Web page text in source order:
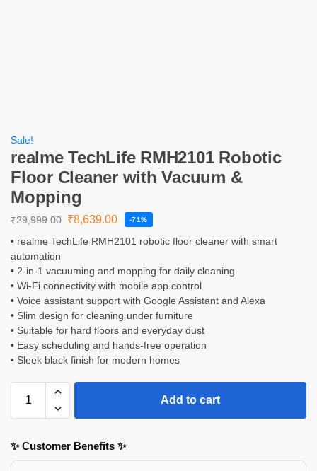
Sale!
realme TechLife RMH2101 Robotic
Floor Cleaner with Vacuum &
Mopping
₹29,999.00 ₹8,639.00 -71%
• realme TechLife RMH2101 robotic floor cleaner with smart
automation
• 2-in-1 vacuuming and mopping for daily cleaning
• Wi-Fi connectivity with mobile app control
• Voice assistant support with Google Assistant and Alexa
• Slim design for cleaning under furniture
• Suitable for hard floors and everyday dust
• Easy scheduling and hands-free operation
• Sleek black finish for modern homes
Add to cart
✨ Customer Benefits ✨